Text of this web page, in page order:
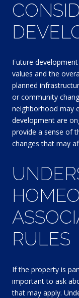
Future
values and the
planned
or community
neighborhood may
development are
provide a sense of
changes that may
RULES
If the property is
important to ask
that may apply.